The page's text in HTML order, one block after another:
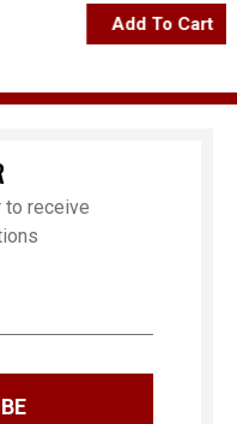
Add To Cart
to receive